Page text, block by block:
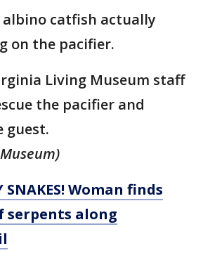
albino catfish actually
on the pacifier.
Living Museum staff
the pacifier and
guest.
SNAKES! Woman finds
serpents along